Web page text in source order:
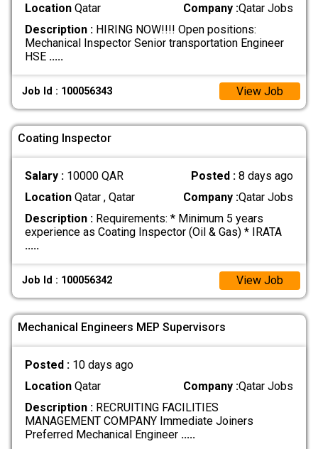
LocationQatar Company :Qatar Jobs
Description :HIRING NOW!!!! Open positions:
Mechanical Inspector Senior transportation Engineer
HSE .....
Job Id : 100056343 View Job
Coating Inspector
Salary : 10000 QAR Posted :8 days ago
LocationQatar , Qatar Company :Qatar Jobs
Description :Requirements: * Minimum 5 years
experience as Coating Inspector (Oil & Gas) * IRATA
.....
Job Id : 100056342 View Job
Mechanical Engineers MEP Supervisors
Posted : 10 days ago
LocationQatar Company :Qatar Jobs
Description :RECRUITING FACILITIES
MANAGEMENT COMPANY Immediate Joiners
Preferred Mechanical Engineer .....